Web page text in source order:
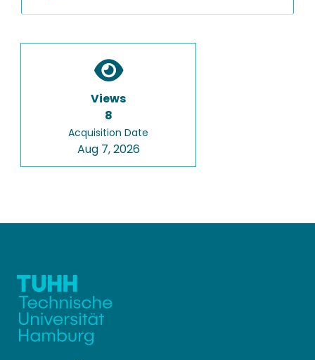
Views
8
Acquisition Date
Aug 7, 2026